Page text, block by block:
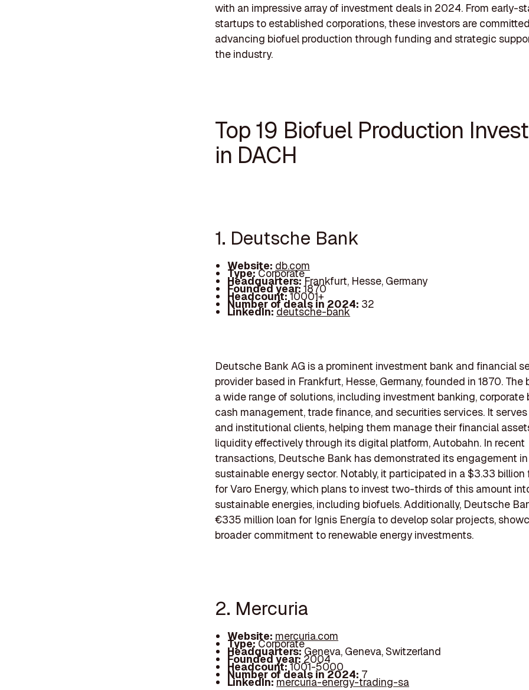
with an impressive array of investment deals in 2024. From early-
startups to established corporations, these investors are
advancing biofuel production through funding and strategic
the industry.
Top 19 Biofuel Production
in DACH
1. Deutsche Bank
Website: db.com
Type:Corporate
Headquarters:Frankfurt, Hesse, Germany
Founded year:1870
Headcount:10001+
Number of deals in 2024: 32
LinkedIn:deutsche-bank
Deutsche Bank AG is a prominent investment bank and financial
provider based in Frankfurt, Hesse, Germany, founded in 1870. The
a wide range of solutions, including investment banking, corporate
cash management, trade finance, and securities services. It
and institutional clients, helping them manage their financial
liquidity effectively through its digital platform, Autobahn. In recent
transactions, Deutsche Bank has demonstrated its engagement
sustainable energy sector. Notably, it participated in a $3.33
for Varo Energy, which plans to invest two-thirds of this amount
sustainable energies, including biofuels. Additionally, Deutsche
€335 million loan for Ignis Energía to develop solar projects,
broader commitment to renewable energy investments.
2. Mercuria
Website: mercuria.com
Type:Corporate
Headquarters:Geneva, Geneva, Switzerland
Founded year: 2004
Headcount:1001-5000
Number of deals in 2024: 7
LinkedIn:mercuria-energy-trading-sa